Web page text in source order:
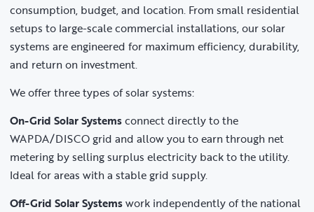
consumption, budget, and location. From small residential
setups to large-scale commercial installations, our solar
systems are engineered for maximum efficiency, durability,
and return on investment.
We offer three types of solar systems:
On-Grid Solar Systemsconnect directly to the
WAPDA/DISCO grid and allow you to earn through net
metering by selling surplus electricity back to the utility.
Ideal for areas with a stable grid supply.
Off-Grid Solar Systemswork independently of the national